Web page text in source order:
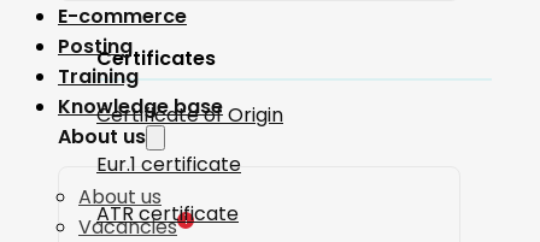
E-commerce
Posting
Training
Knowledge base
About us
About us
Vacancies 1
Certificates
Certificate of Origin
Eur.1 certificate
ATR certificate